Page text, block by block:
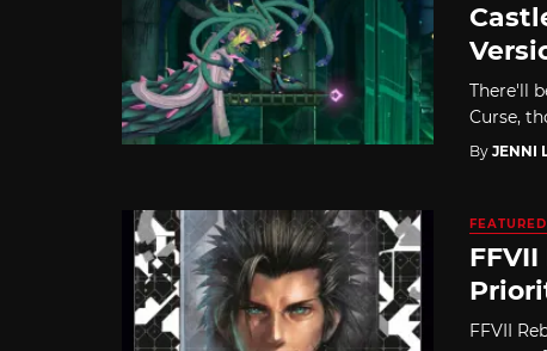
There'll
Curse,
By JENNI
FEATURED
FFVII